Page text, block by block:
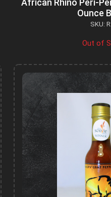
Ounce
SKU:
Out of